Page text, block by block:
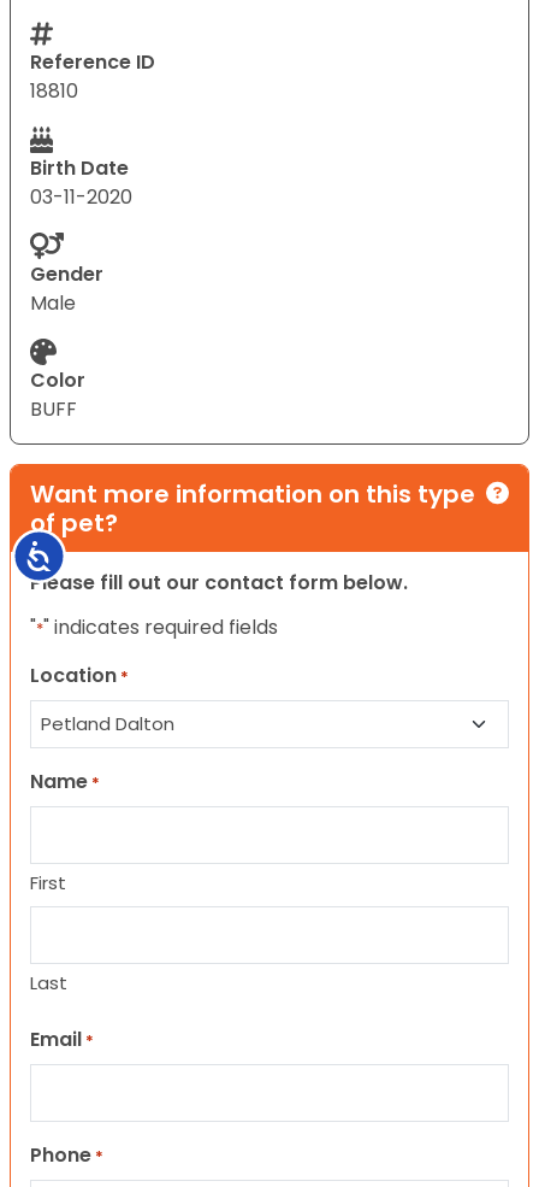
Accessibility
Reference ID
18810
Birth Date
03-11-2020
Gender
Male
Color
BUFF
Want more information on this type
of pet?
Please fill out our contact form below.
"*" indicates required fields
Location *
Name *
First
Last
Email *
Phone *